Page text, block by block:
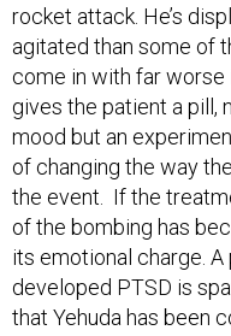
rocket attack. He’s
agitated than some of
come in with far
gives the patient a pill,
mood but an
of changing the way
the event. If the
of the bombing has
its emotional charge.
developed PTSD is
that Yehuda has been